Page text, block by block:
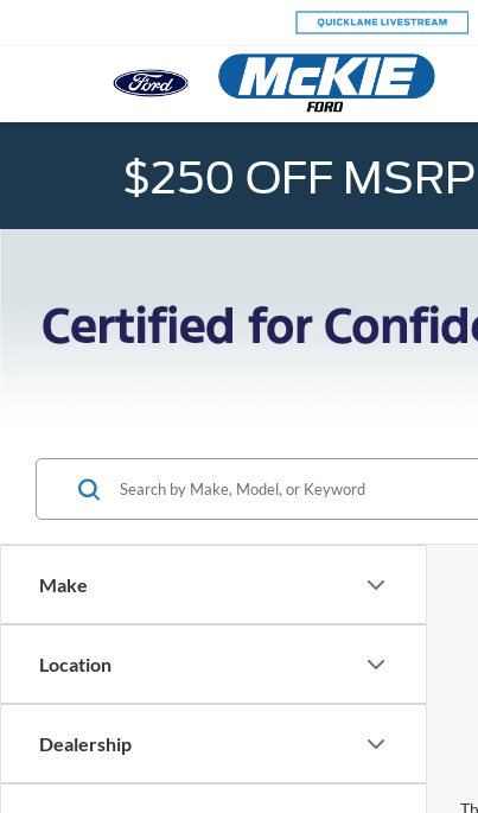
$250 OFF
Make
Location
Dealership